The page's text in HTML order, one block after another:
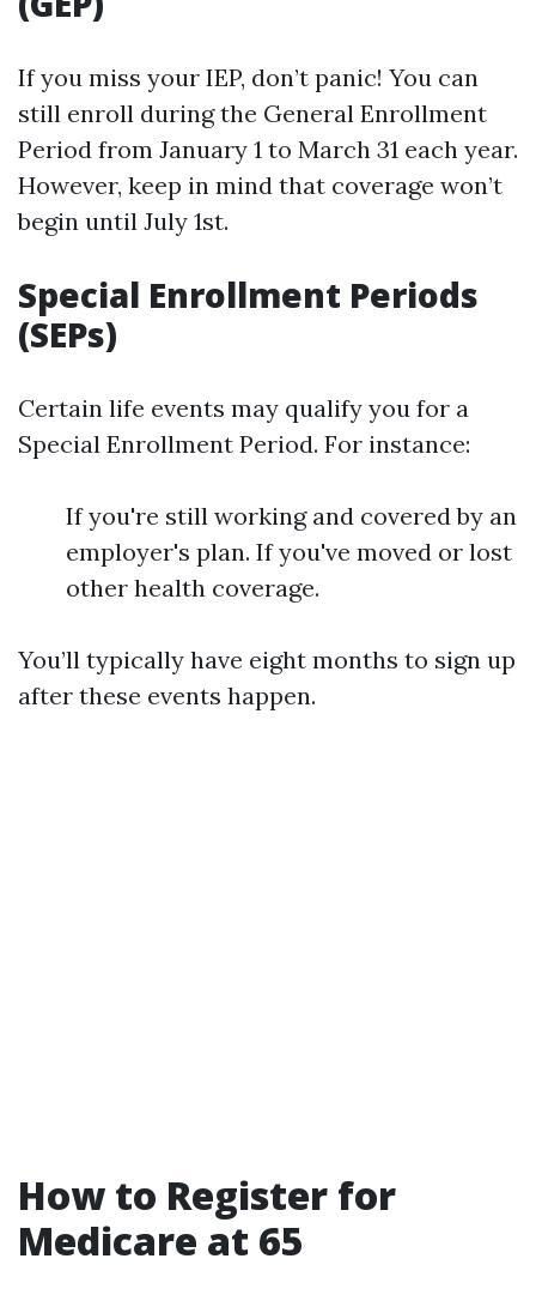
If you miss your IEP, don’t panic! You can
still enroll during the General Enrollment
Period from January 1 to March 31 each year.
However, keep in mind that coverage won’t
begin until July 1st.
Special Enrollment Periods
(SEPs)
Certain life events may qualify you for a
Special Enrollment Period. For instance:
If you're still working and covered by an
employer's plan. If you've moved or lost
other health coverage.
You’ll typically have eight months to sign up
after these events happen.
How to Register for
Medicare at 65